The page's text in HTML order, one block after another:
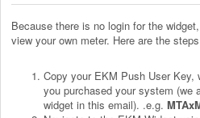
Because there is no login for the
view your own meter. Here are the
Copy your EKM Push User Key,
you purchased your system (we
widget in this email). .e.g.